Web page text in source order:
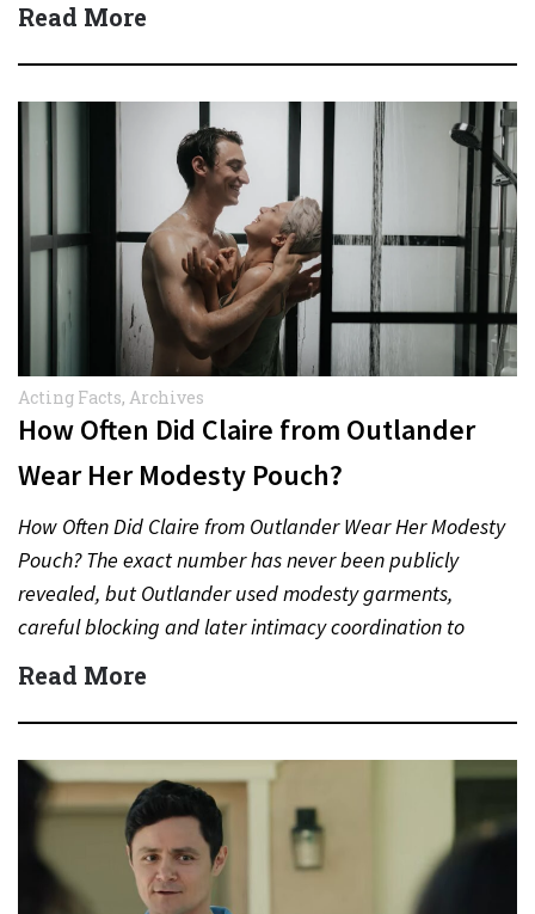
Read More
Acting Facts, Archives
How Often Did Claire from Outlander
Wear Her Modesty Pouch?
How Often Did Claire from Outlander Wear Her Modesty
Pouch? The exact number has never been publicly
revealed, but Outlander used modesty garments,
careful blocking and later intimacy coordination to
protect actors during…
Read More